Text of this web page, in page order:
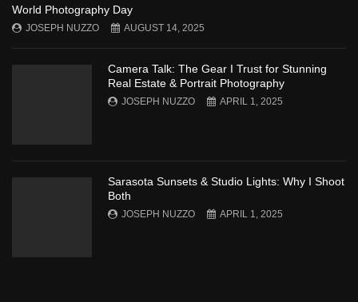
World Photography Day
JOSEPH NUZZO AUGUST 14, 2025
Camera Talk: The Gear I Trust for Stunning
Real Estate & Portrait Photography
JOSEPH NUZZO APRIL 1, 2025
Sarasota Sunsets & Studio Lights: Why I Shoot
Both
JOSEPH NUZZO APRIL 1, 2025